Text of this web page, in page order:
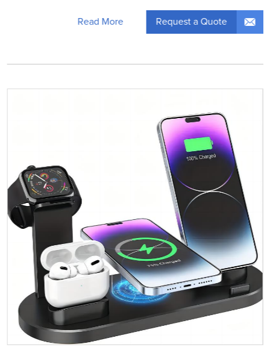
Read More Request a Quote